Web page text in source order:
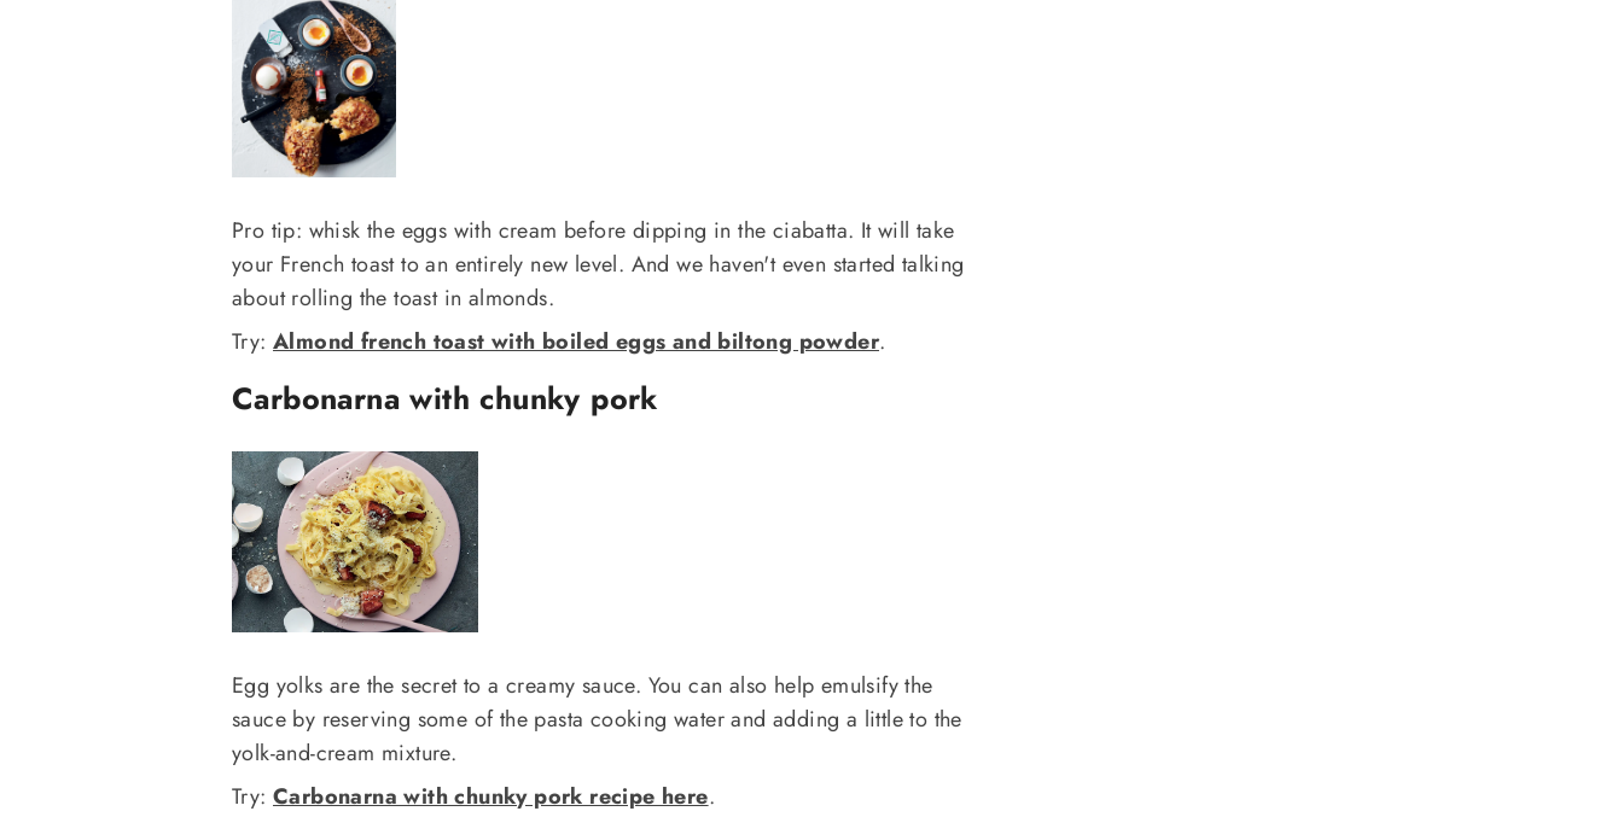
Pro tip: whisk the eggs with cream before dipping in the ciabatta. It will take
your French toast to an entirely new level. And we haven't even started talking
about rolling the toast in almonds.
Try: Almond french toast with boiled eggs and biltong powder.
Carbonarna with chunky pork
Egg yolks are the secret to a creamy sauce. You can also help emulsify the
sauce by reserving some of the pasta cooking water and adding a little to the
yolk-and-cream mixture.
Try: Carbonarna with chunky pork recipe here.